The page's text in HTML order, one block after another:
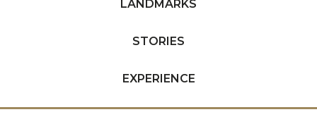
LANDMARKS
STORIES
EXPERIENCE